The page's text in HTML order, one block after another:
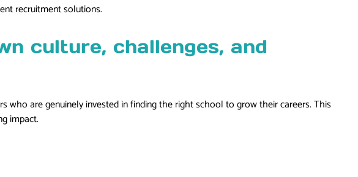
recruitment solutions.
culture, challenges, and
who are genuinely invested in finding the right school to grow their careers. This
impact.